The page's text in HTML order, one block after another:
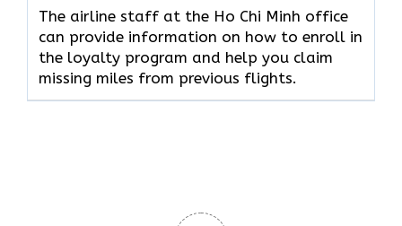
The airline staff at the Ho Chi Minh office
can provide information on how to enroll in
the loyalty program and help you claim
missing miles from previous flights.